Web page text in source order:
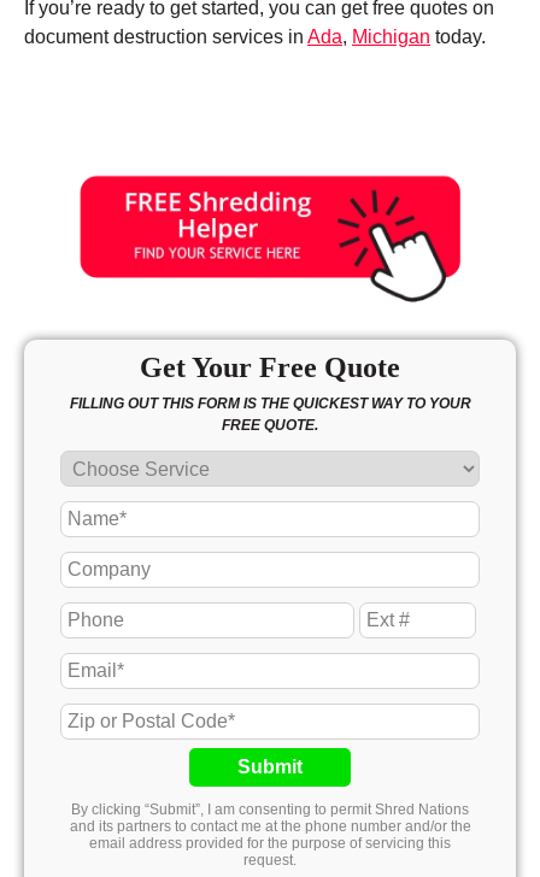
If you’re ready to get started, you can get free quotes on
document destruction services in Ada, Michigan today.
Get Your Free Quote
FILLING OUT THIS FORM IS THE QUICKEST WAY TO YOUR
FREE QUOTE.
Submit
By clicking “Submit”, I am consenting to permit Shred Nations
and its partners to contact me at the phone number and/or the
email address provided for the purpose of servicing this
request.